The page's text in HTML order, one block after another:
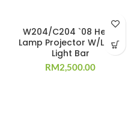
W204/C204 `08 Head
Lamp Projector W/LED +
Light Bar
RM2,500.00